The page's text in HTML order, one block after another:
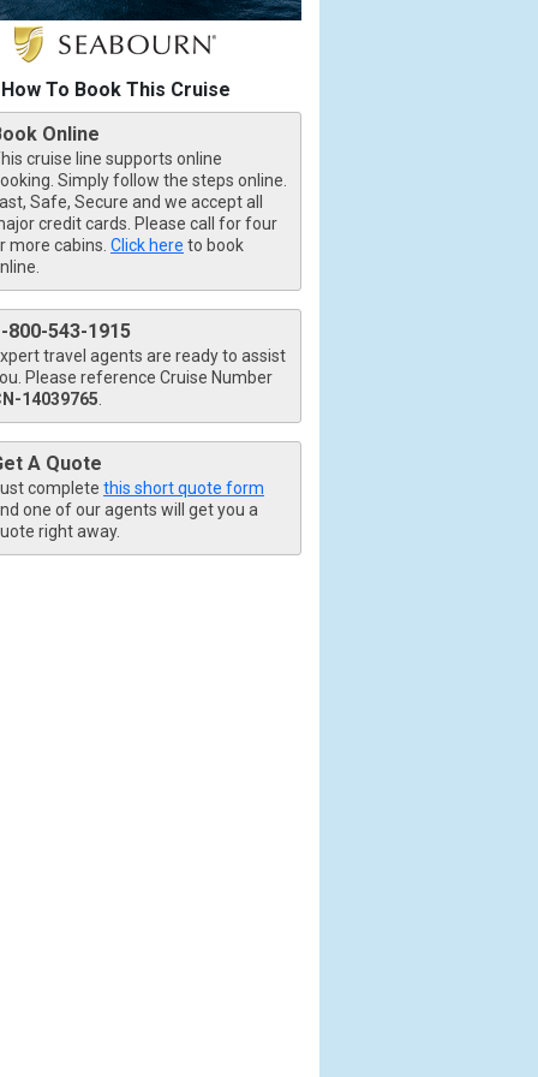
How To Book This Cruise
Online
cruise line supports online
Simply follow the steps online.
Safe, Secure and we accept all
credit cards. Please call for four
more cabins. Click here to book
800-543-1915
travel agents are ready to assist
Please reference Cruise Number
14039765
A Quote
complete this short quote form
one of our agents will get you a
right away.